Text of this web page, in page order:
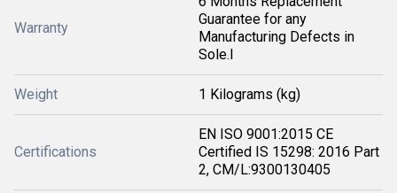
Warranty
Guarantee for any
Manufacturing Defects in
Sole.I
Weight 1 Kilograms (kg)
Certifications
EN ISO 9001:2015 CE
Certified IS 15298: 2016 Part
2, CM/L:9300130405